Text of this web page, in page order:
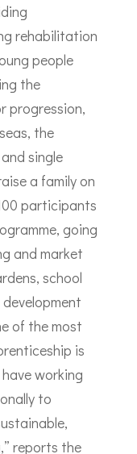
rehabilitation
people
the
progression,
the
single
a family on
participants
going
and market
school
of the most
is
working
to
reports the